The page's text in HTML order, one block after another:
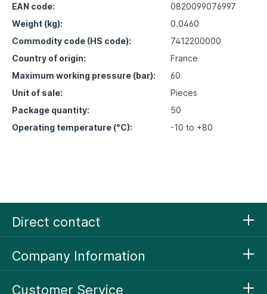
EAN code:
0820099076997
Weight (kg):
0.0460
Commodity code (HS code):
7412200000
Country of origin:
France
Maximum working pressure (bar):
60
Unit of sale:
Pieces
Package quantity:
50
Operating temperature (°C):
-10 to +80
Direct contact
Company Information
Customer Service